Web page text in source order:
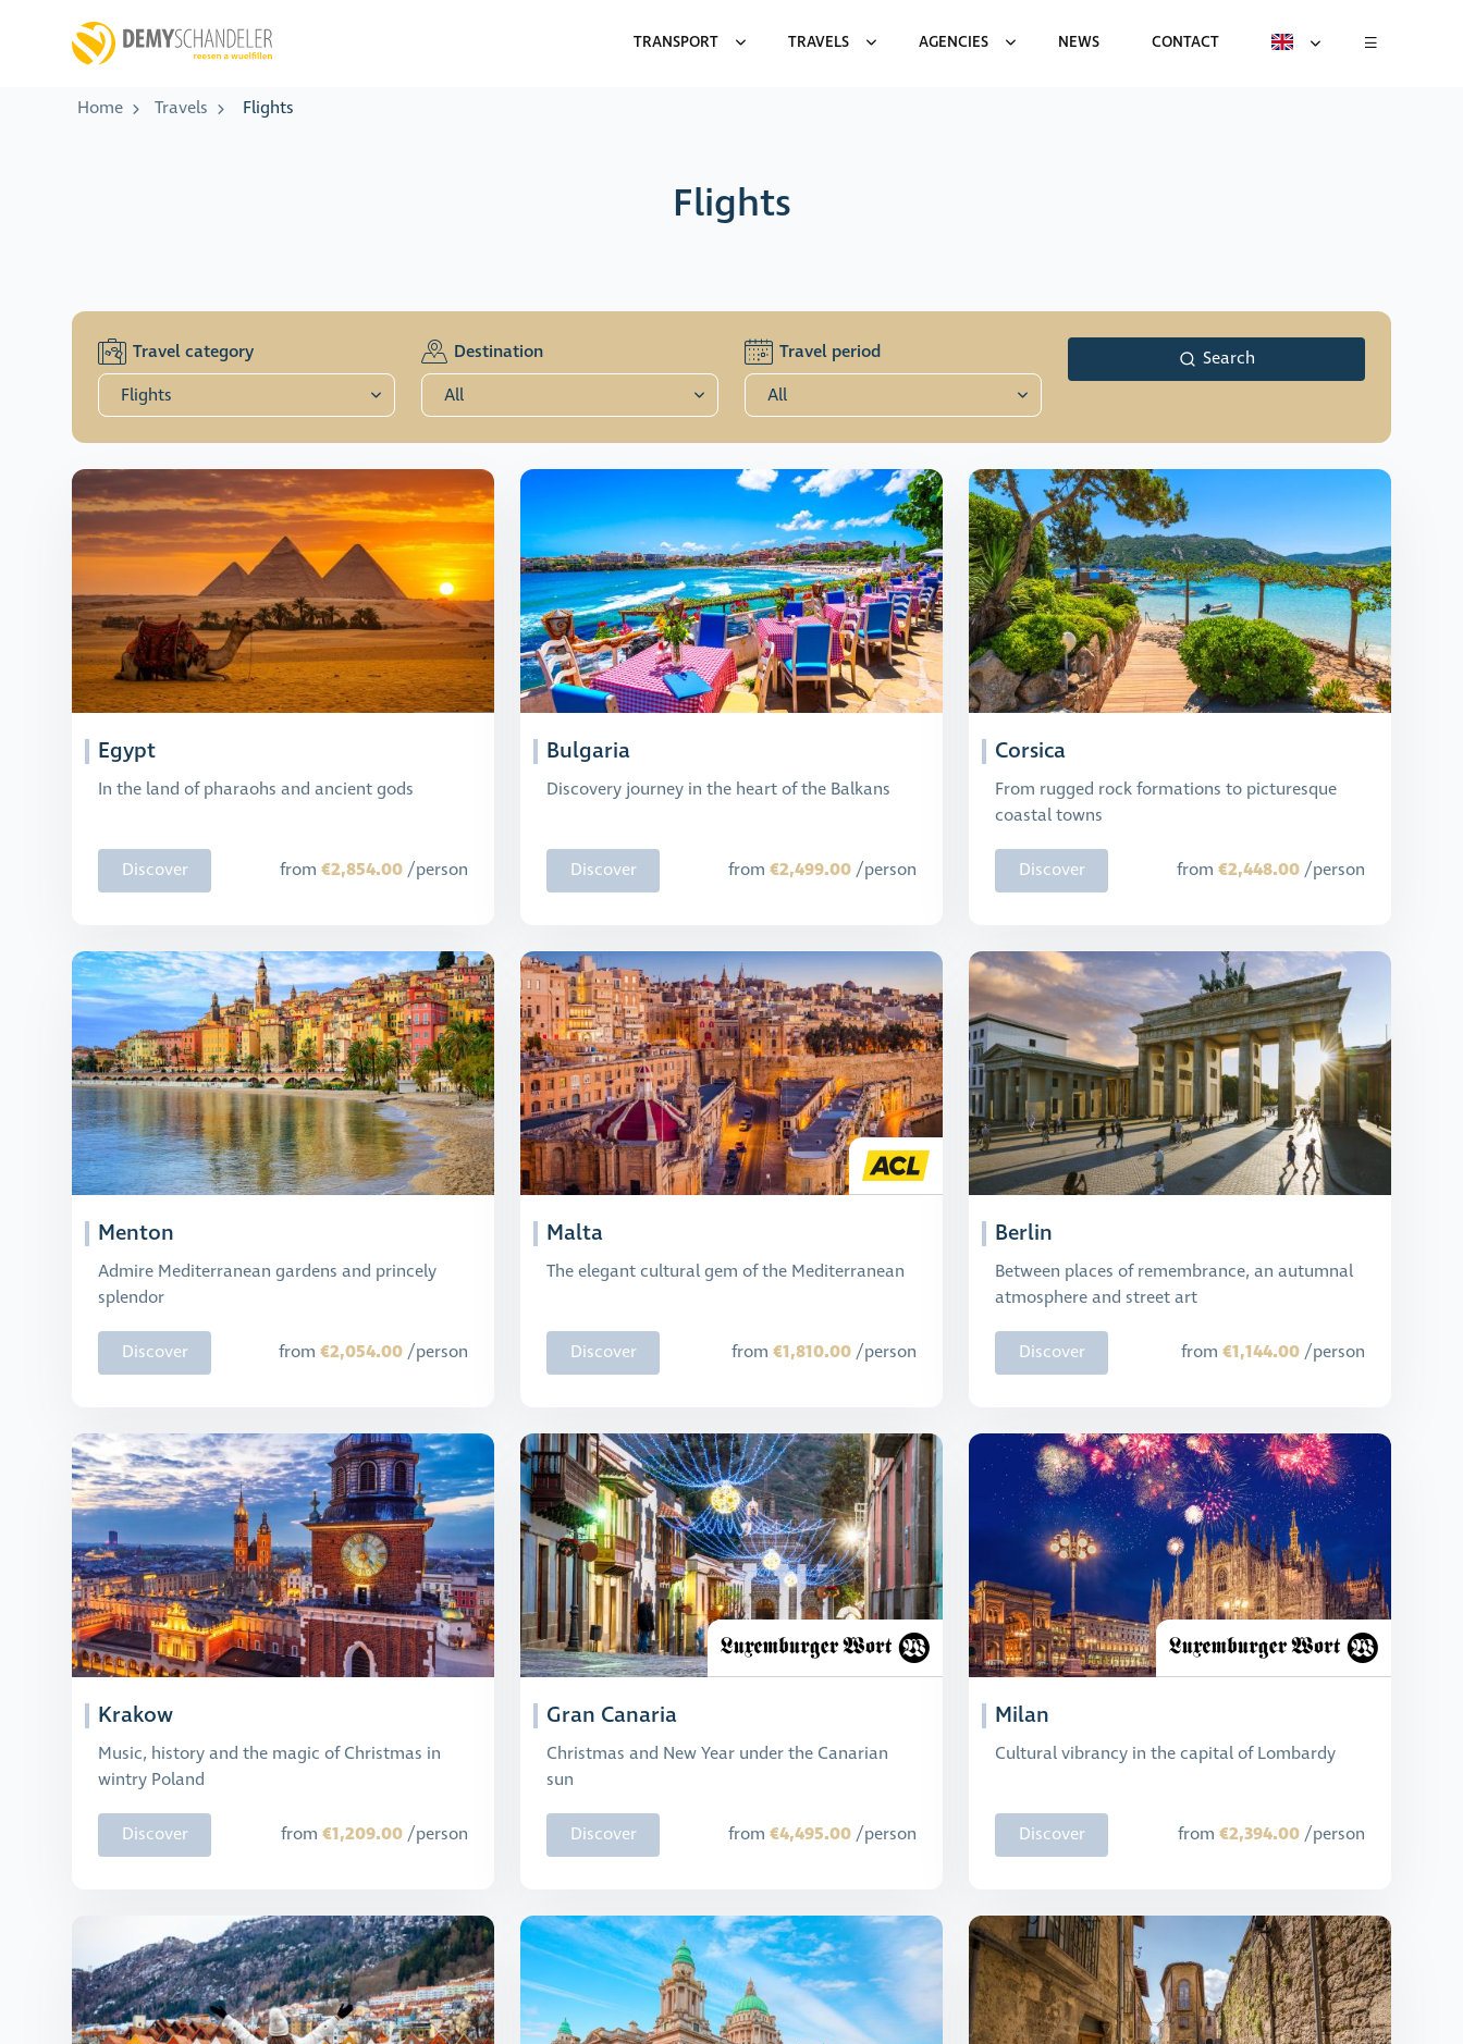
TRANSPORT TRAVELS AGENCIES NEWS CONTACT
Home Travels Flights
Flights
Travel category Destination Travel period Search
Egypt
In the land of pharaohs and ancient gods
Discover from €2,854.00/person
Bulgaria
Discovery journey in the heart of the Balkans
Discover from €2,499.00/person
Corsica
From rugged rock formations to picturesque
coastal towns
Discover from €2,448.00/person
Menton
Admire Mediterranean gardens and princely
splendor
Discover from €2,054.00/person
Malta
The elegant cultural gem of the Mediterranean
Discover from €1,810.00/person
Berlin
Between places of remembrance, an autumnal
atmosphere and street art
Discover from €1,144.00/person
Krakow
Music, history and the magic of Christmas in
wintry Poland
Discover from €1,209.00/person
Gran Canaria
Christmas and New Year under the Canarian
sun
Discover from €4,495.00/person
Milan
Cultural vibrancy in the capital of Lombardy
Discover from €2,394.00/person